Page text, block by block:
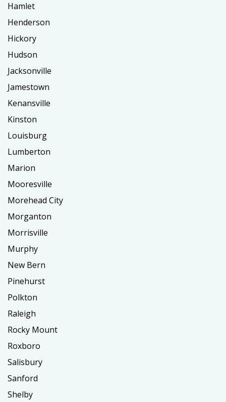
Hamlet
Henderson
Hickory
Hudson
Jacksonville
Jamestown
Kenansville
Kinston
Louisburg
Lumberton
Marion
Mooresville
Morehead City
Morganton
Morrisville
Murphy
New Bern
Pinehurst
Polkton
Raleigh
Rocky Mount
Roxboro
Salisbury
Sanford
Shelby